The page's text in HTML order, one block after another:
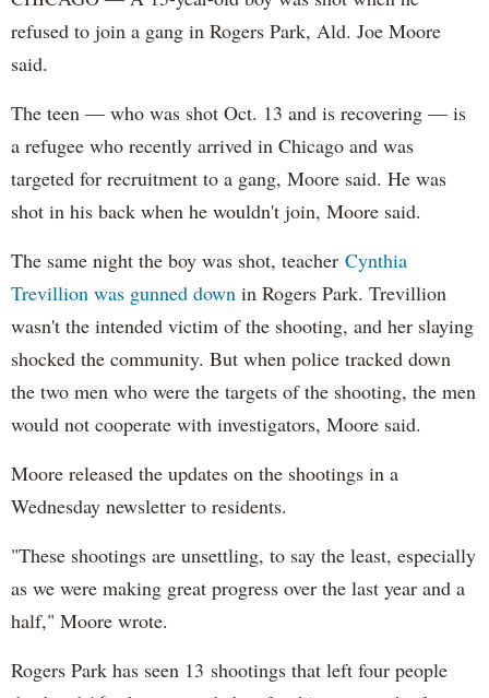
refused to join a gang in Rogers Park, Ald. Joe Moore
said.
The teen — who was shot Oct. 13 and is recovering — is
a refugee who recently arrived in Chicago and was
targeted for recruitment to a gang, Moore said. He was
shot in his back when he wouldn't join, Moore said.
The same night the boy was shot, teacher Cynthia
Trevillion was gunned down in Rogers Park. Trevillion
wasn't the intended victim of the shooting, and her slaying
shocked the community. But when police tracked down
the two men who were the targets of the shooting, the men
would not cooperate with investigators, Moore said.
Moore released the updates on the shootings in a
Wednesday newsletter to residents.
"These shootings are unsettling, to say the least, especially
as we were making great progress over the last year and a
half," Moore wrote.
Rogers Park has seen 13 shootings that left four people